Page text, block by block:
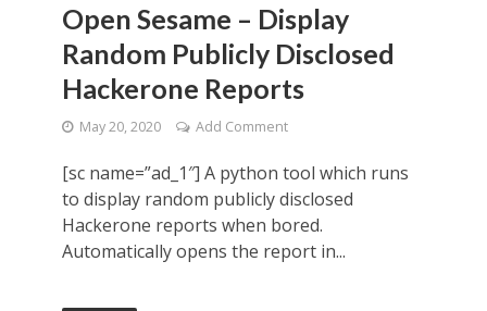
Open Sesame – Display
Random Publicly Disclosed
Hackerone Reports
May 20, 2020 Add Comment
[sc name=”ad_1″] A python tool which runs
to display random publicly disclosed
Hackerone reports when bored.
Automatically opens the report in...